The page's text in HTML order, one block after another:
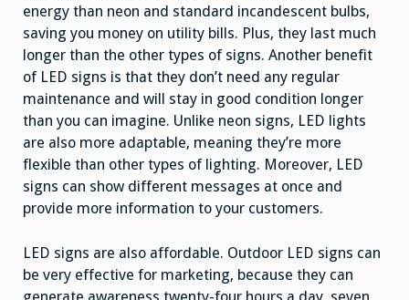
energy than neon and standard incandescent bulbs,
saving you money on utility bills. Plus, they last much
longer than the other types of signs. Another benefit
of LED signs is that they don’t need any regular
maintenance and will stay in good condition longer
than you can imagine. Unlike neon signs, LED lights
are also more adaptable, meaning they’re more
flexible than other types of lighting. Moreover, LED
signs can show different messages at once and
provide more information to your customers.
LED signs are also affordable. Outdoor LED signs can
be very effective for marketing, because they can